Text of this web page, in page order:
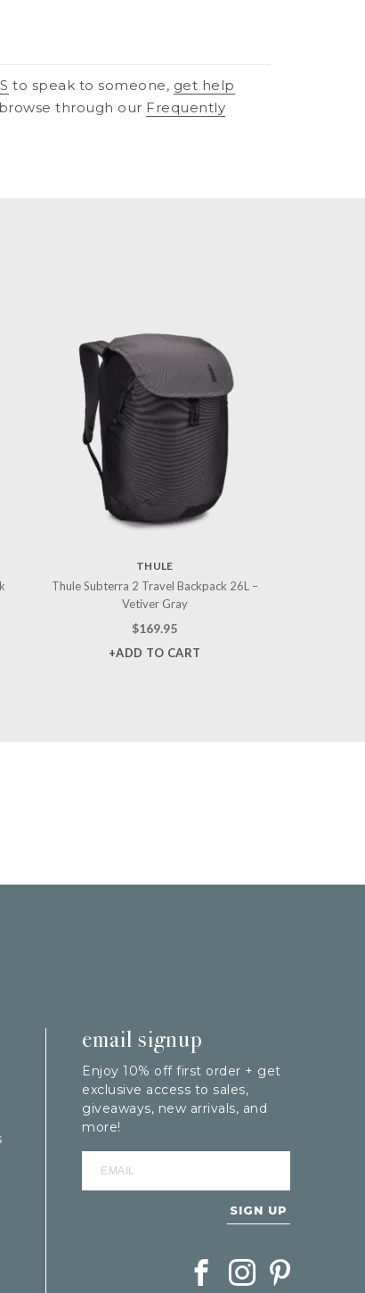
to speak to someone, get help
through our Frequently
THULE
Thule Subterra 2 Travel Backpack 26L –
Vetiver Gray
$169.95
+ADD TO CART
email signup
Enjoy 10% off first order + get
exclusive access to sales,
giveaways, new arrivals, and
more!
SIGN UP
Follow Berings on Facebook
Follow Berings on
Follow